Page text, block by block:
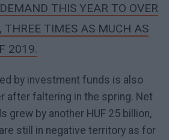
THIS YEAR TO OVER
TIMES AS MUCH AS
2019.
by investment funds is also
after faltering in the spring. Net
grew by another HUF 25 billion,
still in negative territory as for